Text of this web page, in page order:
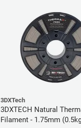
3DXTech
3DXTECH Natural
Filament - 1.75mm